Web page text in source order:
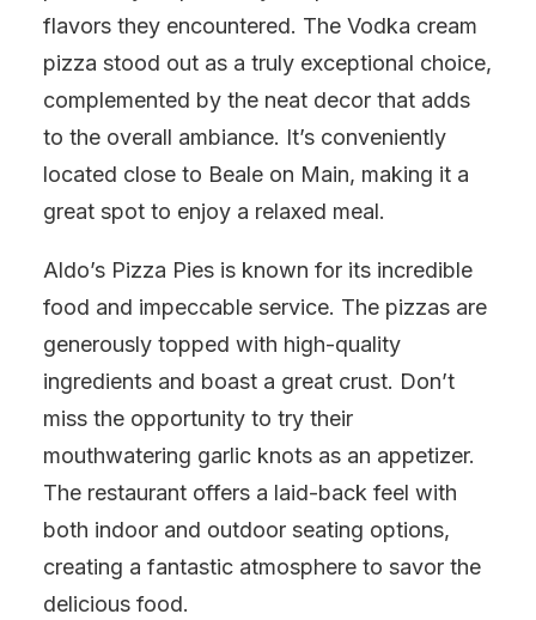
flavors they encountered. The Vodka cream
pizza stood out as a truly exceptional choice,
complemented by the neat decor that adds
to the overall ambiance. It’s conveniently
located close to Beale on Main, making it a
great spot to enjoy a relaxed meal.
Aldo’s Pizza Pies is known for its incredible
food and impeccable service. The pizzas are
generously topped with high-quality
ingredients and boast a great crust. Don’t
miss the opportunity to try their
mouthwatering garlic knots as an appetizer.
The restaurant offers a laid-back feel with
both indoor and outdoor seating options,
creating a fantastic atmosphere to savor the
delicious food.